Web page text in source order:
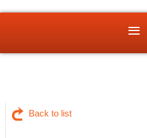
Back to list